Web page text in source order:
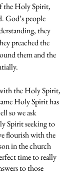
the Holy Spirit,
God’s people
they
preached the
them and the
the Holy Spirit,
Holy Spirit has
so we ask
Spirit seeking to
flourish with the
in the church
time to really
to those